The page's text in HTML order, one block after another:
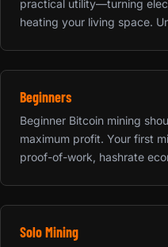
practical utility—turning
heating your living space.
Beginners
Beginner Bitcoin mining
maximum profit. Your first
proof-of-work, hashrate
Solo Mining